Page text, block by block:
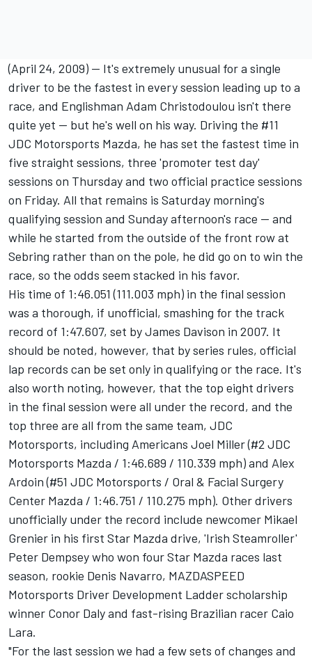
(April 24, 2009) -- It's extremely unusual for a single
driver to be the fastest in every session leading up to a
race, and Englishman Adam Christodoulou isn't there
quite yet -- but he's well on his way. Driving the #11
JDC Motorsports Mazda, he has set the fastest time in
five straight sessions, three 'promoter test day'
sessions on Thursday and two official practice sessions
on Friday. All that remains is Saturday morning's
qualifying session and Sunday afternoon's race -- and
while he started from the outside of the front row at
Sebring rather than on the pole, he did go on to win the
race, so the odds seem stacked in his favor.
His time of 1:46.051 (111.003 mph) in the final session
was a thorough, if unofficial, smashing for the track
record of 1:47.607, set by James Davison in 2007. It
should be noted, however, that by series rules, official
lap records can be set only in qualifying or the race. It's
also worth noting, however, that the top eight drivers
in the final session were all under the record, and the
top three are all from the same team, JDC
Motorsports, including Americans Joel Miller (#2 JDC
Motorsports Mazda / 1:46.689 / 110.339 mph) and Alex
Ardoin (#51 JDC Motorsports / Oral & Facial Surgery
Center Mazda / 1:46.751 / 110.275 mph). Other drivers
unofficially under the record include newcomer Mikael
Grenier in his first Star Mazda drive, 'Irish Steamroller'
Peter Dempsey who won four Star Mazda races last
season, rookie Denis Navarro, MAZDASPEED
Motorsports Driver Development Ladder scholarship
winner Conor Daly and fast-rising Brazilian racer Caio
Lara.
"For the last session we had a few sets of changes and